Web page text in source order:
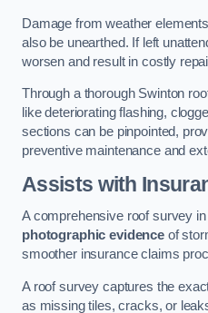
Damage from weather
also be unearthed. If left
worsen and result in costly
Through a thorough Swinton
like deteriorating flashing,
sections can be pinpointed,
preventive maintenance and
Assists with
A comprehensive roof survey
photographic evidenceof
smoother insurance claims
A roof survey captures the
as missing tiles, cracks, or